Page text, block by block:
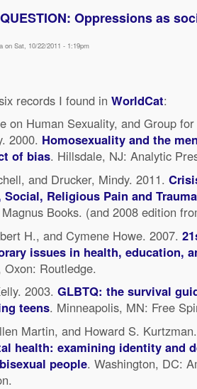
Oppressions as
on Sat, 10/22/2011 - 1:19pm
records I found in WorldCat:
on Human Sexuality, and Group
2000. Homosexuality and the
of bias. Hillsdale, NJ: Analytic
and Drucker, Mindy. 2011.
Social, Religious Pain and
Books. (and 2008 edition
H., and Cymene Howe. 2007.
issues in health, education,
Oxon: Routledge.
2003. GLBTQ: the survival
teens. Minneapolis, MN: Free
Martin, and Howard S.
health: examining identity and
people. Washington, DC: